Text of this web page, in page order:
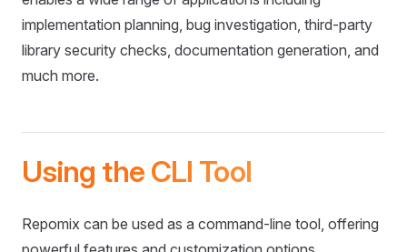
implementation planning, bug investigation, third-party
library security checks, documentation generation, and
much more.
Using the CLI Tool
Repomix can be used as a command-line tool, offering